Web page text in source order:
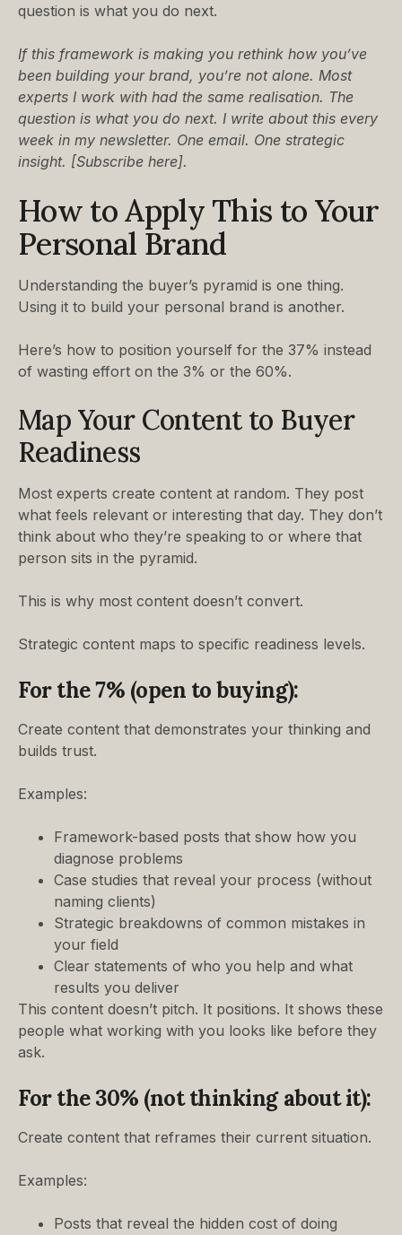
question is what you do next.
If this framework is making you rethink how you’ve
been building your brand, you’re not alone. Most
experts I work with had the same realisation. The
question is what you do next. I write about this every
week in my newsletter. One email. One strategic
insight. [Subscribe here].
How to Apply This to Your
Personal Brand
Understanding the buyer’s pyramid is one thing.
Using it to build your personal brand is another.
Here’s how to position yourself for the 37% instead
of wasting effort on the 3% or the 60%.
Map Your Content to Buyer
Readiness
Most experts create content at random. They post
what feels relevant or interesting that day. They don’t
think about who they’re speaking to or where that
person sits in the pyramid.
This is why most content doesn’t convert.
Strategic content maps to specific readiness levels.
For the 7% (open to buying):
Create content that demonstrates your thinking and
builds trust.
Examples:
Framework-based posts that show how you
diagnose problems
Case studies that reveal your process (without
naming clients)
Strategic breakdowns of common mistakes in
your field
Clear statements of who you help and what
results you deliver
This content doesn’t pitch. It positions. It shows these
people what working with you looks like before they
ask.
For the 30% (not thinking about it):
Create content that reframes their current situation.
Examples:
Posts that reveal the hidden cost of doing